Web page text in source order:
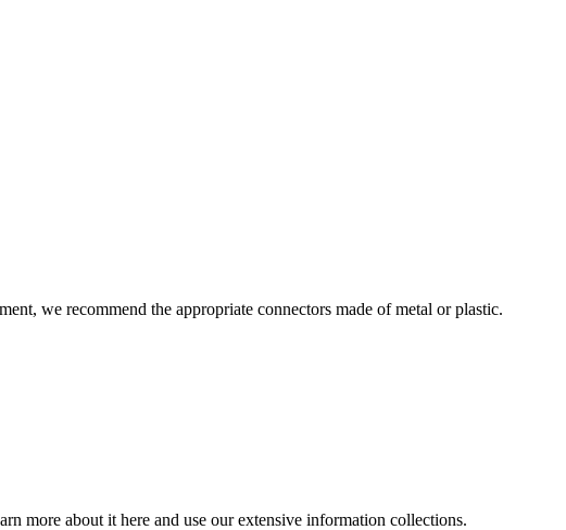
we recommend the appropriate connectors made of metal or plastic.
more about it here and use our extensive information collections.